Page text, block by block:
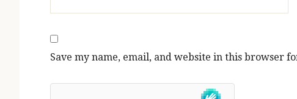
Save my name, email, and website in this browser